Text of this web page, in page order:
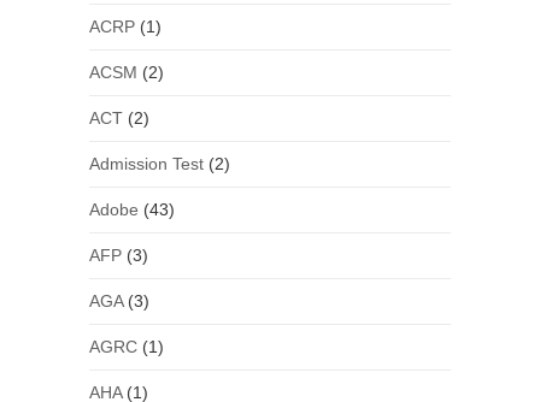
ACRP(1)
ACSM (2)
ACT(2)
Admission Test(2)
Adobe (43)
AFP(3)
AGA(3)
AGRC(1)
AHA(1)